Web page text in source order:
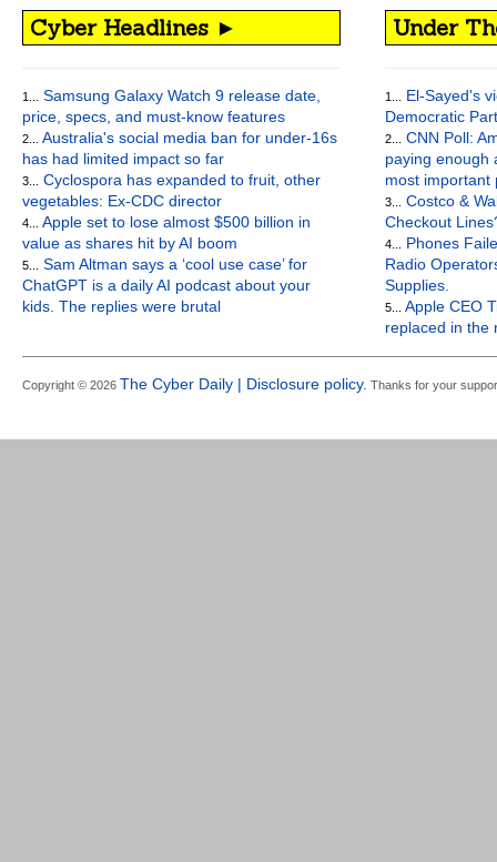
Cyber Headlines ►
1...
Samsung Galaxy Watch 9 release date,
price, specs, and must-know features
2...
Australia's social media ban for under-16s
has had limited impact so far
3...
Cyclospora has expanded to fruit, other
vegetables: Ex-CDC director
4...
Apple set to lose almost $500 billion in
value as shares hit by AI boom
5...
Sam Altman says a ‘cool use case’ for
ChatGPT is a daily AI podcast about your
kids. The replies were brutal
Under
1...
El-Sayed's
Democratic
2...
CNN Poll:
paying enough
most important
3...
Costco &
Checkout
4...
Phones
Radio
Supplies.
5...
Apple CEO
replaced in the
Copyright © 2026 The Cyber Daily | Disclosure policy. Thanks for your